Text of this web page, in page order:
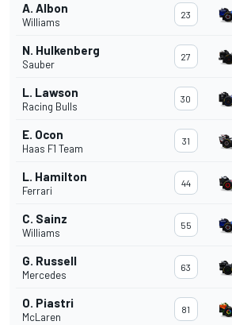
A. Albon
Williams
23
N. Hulkenberg
Sauber
27
L. Lawson
Racing Bulls
30
E. Ocon
Haas F1 Team
31
L. Hamilton
Ferrari
44
C. Sainz
Williams
55
G. Russell
Mercedes
63
O. Piastri
McLaren
81